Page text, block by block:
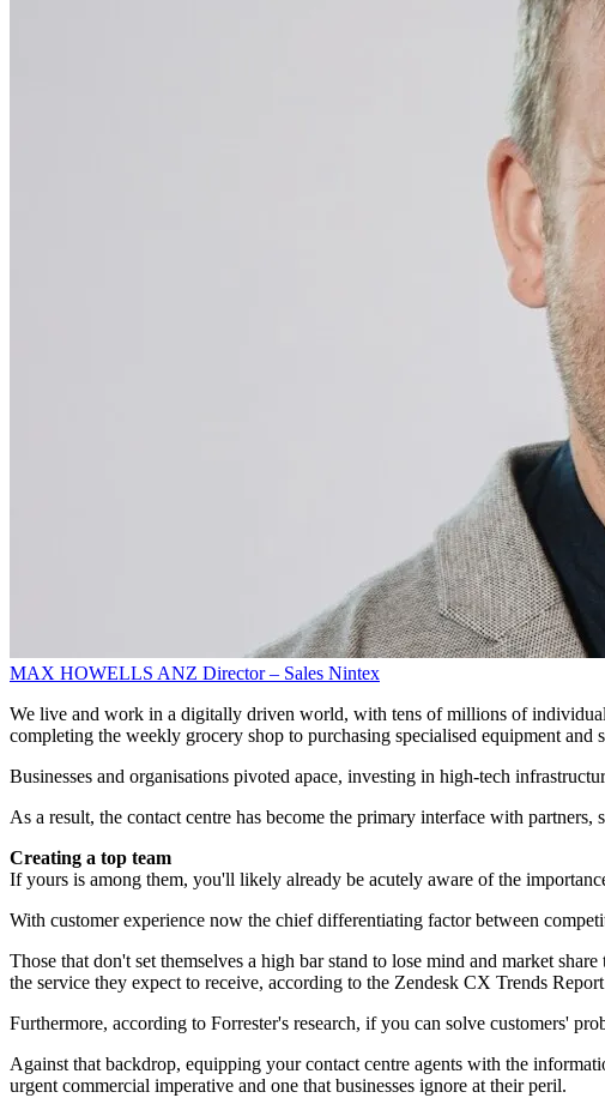
MAX HOWELLS ANZ Director – Sales Nintex
We live and work in a digitally driven world, with tens of millions of
completing the weekly grocery shop to purchasing specialised equipment and
Businesses and organisations pivoted apace, investing in high-tech
As a result, the contact centre has become the primary interface with
Creating a top team
If yours is among them, you'll likely already be acutely aware of the
With customer experience now the chief differentiating factor between
Those that don't set themselves a high bar stand to lose mind and market
the service they expect to receive, according to the Zendesk CX Trends
Furthermore, according to Forrester's research, if you can solve customers'
Against that backdrop, equipping your contact centre agents with the
urgent commercial imperative and one that businesses ignore at their peril.